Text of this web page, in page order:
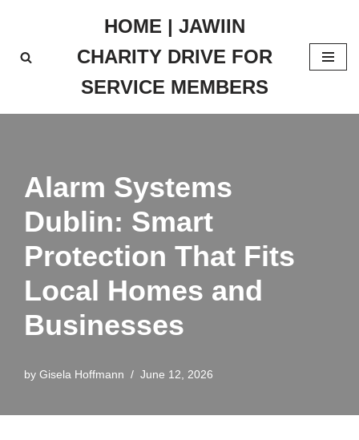
to
HOME | JAWIIN
CHARITY DRIVE FOR
SERVICE MEMBERS
Alarm Systems
Dublin: Smart
Protection That Fits
Local Homes and
Businesses
by Gisela Hoffmann June 12, 2026